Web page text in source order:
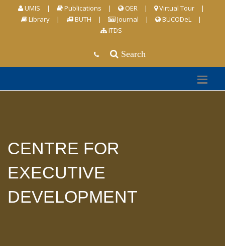
UMIS | Publications | OER | Virtual Tour
|
Library
| BUTH | Journal | BUCODeL
|
ITDS
Search
CENTRE FOR
EXECUTIVE
DEVELOPMENT